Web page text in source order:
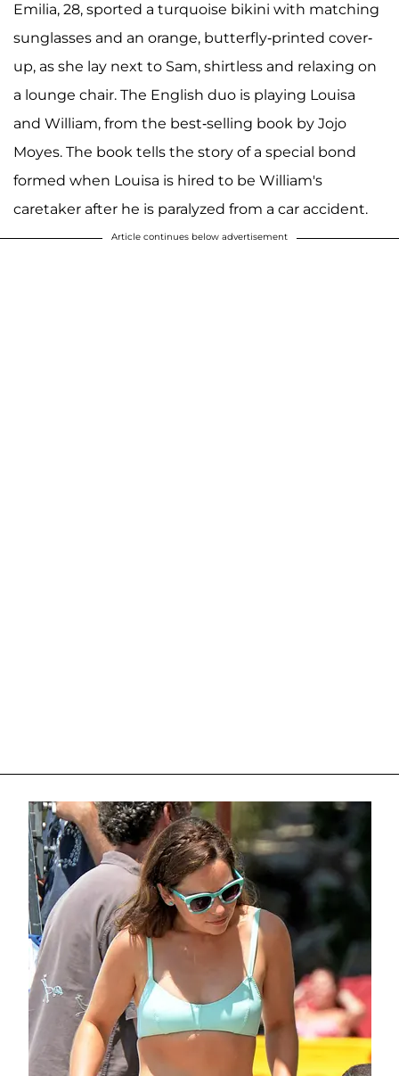
Emilia, 28, sported a turquoise bikini with matching
sunglasses and an orange, butterfly-printed cover-
up, as she lay next to Sam, shirtless and relaxing on
a lounge chair. The English duo is playing Louisa
and William, from the best-selling book by Jojo
Moyes. The book tells the story of a special bond
formed when Louisa is hired to be William's
caretaker after he is paralyzed from a car accident.
Article continues below advertisement